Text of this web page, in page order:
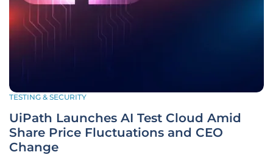
TESTING & SECURITY
UiPath Launches AI Test Cloud Amid
Share Price Fluctuations and CEO
Change